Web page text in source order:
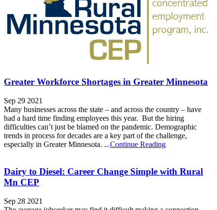
Greater Workforce Shortages in Greater Minnesota
Sep 29 2021
Many businesses across the state – and across the country – have
had a hard time finding employees this year. But the hiring
difficulties can’t just be blamed on the pandemic. Demographic
trends in process for decades are a key part of the challenge,
especially in Greater Minnesota. ...Continue Reading
Dairy to Diesel: Career Change Simple with Rural
Mn CEP
Sep 28 2021